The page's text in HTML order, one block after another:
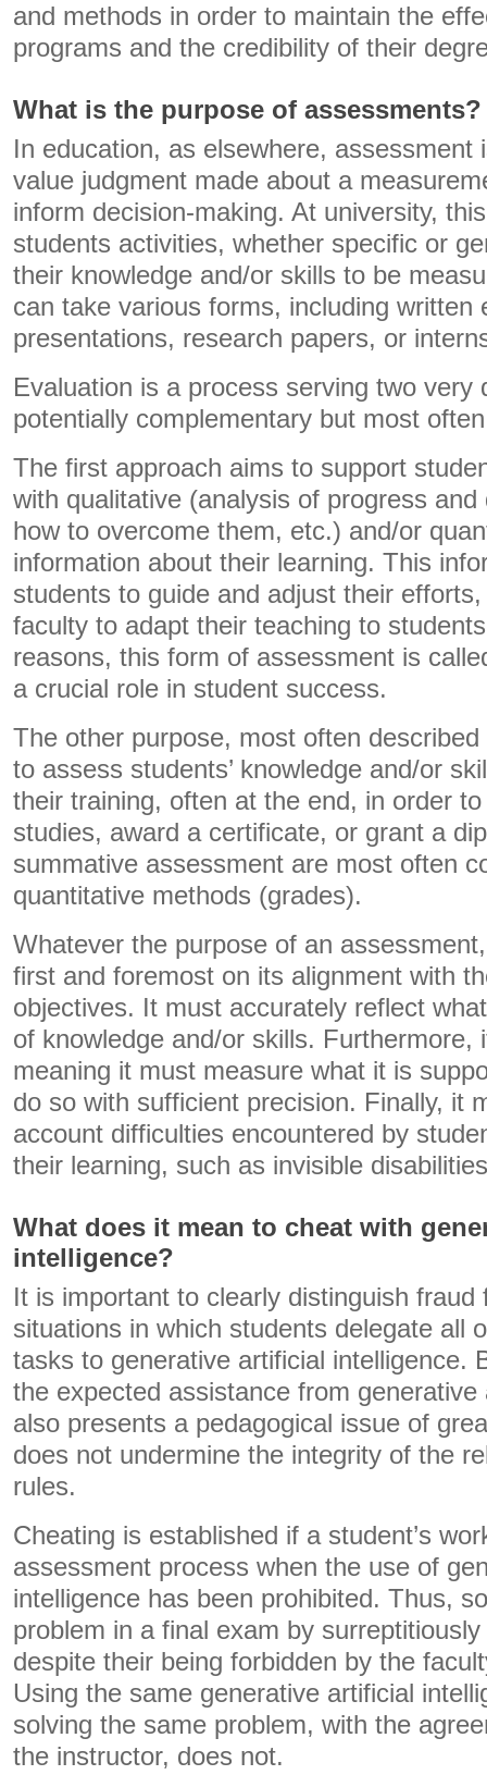
and methods in order to maintain the
programs and the credibility of their
What is the purpose of assessments?
In education, as elsewhere, assessment
value judgment made about a
inform decision-making. At university,
students activities, whether specific or
their knowledge and/or skills to be
can take various forms, including written
presentations, research papers, or
Evaluation is a process serving two very
potentially complementary but most
The first approach aims to support
with qualitative (analysis of progress
how to overcome them, etc.) and/or
information about their learning. This
students to guide and adjust their
faculty to adapt their teaching to
reasons, this form of assessment is
a crucial role in student success.
The other purpose, most often
to assess students’ knowledge and/or
their training, often at the end, in order
studies, award a certificate, or grant a
summative assessment are most often
quantitative methods (grades).
Whatever the purpose of an
first and foremost on its alignment with
objectives. It must accurately reflect
of knowledge and/or skills. Furthermore,
meaning it must measure what it is
do so with sufficient precision. Finally, it
account difficulties encountered by
their learning, such as invisible
What does it mean to cheat with
intelligence?
It is important to clearly distinguish fraud
situations in which students delegate all
tasks to generative artificial intelligence.
the expected assistance from generative
also presents a pedagogical issue of
does not undermine the integrity of the
rules.
Cheating is established if a student’s
assessment process when the use of
intelligence has been prohibited. Thus,
problem in a final exam by
despite their being forbidden by the
Using the same generative artificial
solving the same problem, with the
the instructor, does not.